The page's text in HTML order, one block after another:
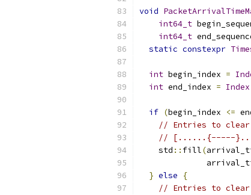
void
int64_t
int64_t
static constexpr
int begin_index =
int end_index = Index
if (begin_index <=
// Entries to
// [......{-----
    std
:: fill(
} else
{
// Entries to clear